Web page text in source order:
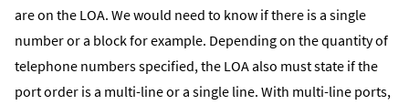
are on the LOA. We would need to know if there is a single
number or a block for example. Depending on the quantity of
telephone numbers specified, the LOA also must state if the
port order is a multi-line or a single line. With multi-line ports,